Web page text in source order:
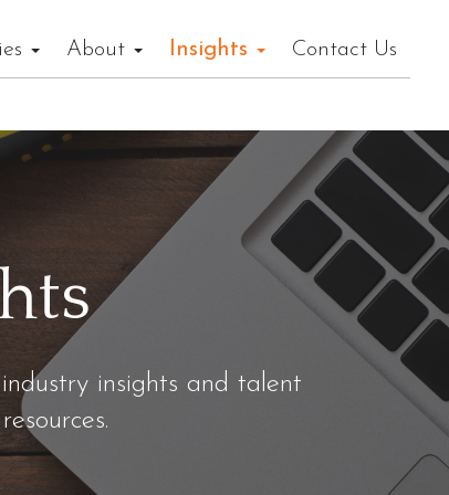
About Insights Contact Us
insights and talent